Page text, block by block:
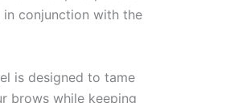
conjunction with the
is designed to tame
brows while keeping